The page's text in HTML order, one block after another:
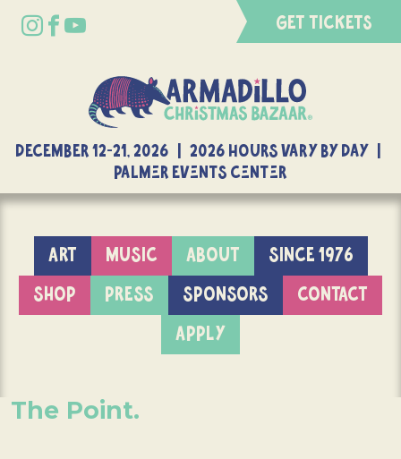
GET TICKETS
DECEMBER 12-21, 2026 | 2026 Hours Vary By Day |
Palmer Events Center
ART MUSIC ABOUT
SINCE 1976
SHOP
PRESS SPONSORS
CONTACT
APPLY
The Point.